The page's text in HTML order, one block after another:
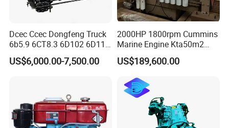
Dcec Ccec Dongfeng Truck
6b5.9 6CT8.3 6D102 6D114
Diesel Engine Assy for
Cummins Marine
Engine Auto Truck OEM
US$6,000.00-7,500.00
2000HP 1800rpm Cummins
Marine Engine Kta50m2
Motor Marino Cummins
2000HP Moteur
US$189,600.00